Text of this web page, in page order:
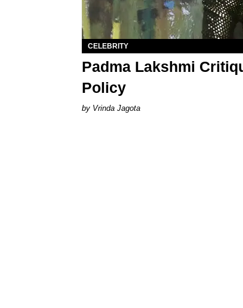
CELEBRITY
Padma Lakshmi
Policy
Vrinda Jagota